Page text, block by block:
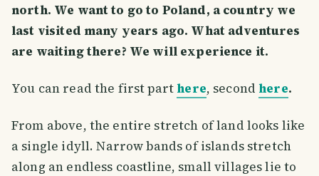
north. We want to go to Poland, a country we
last visited many years ago. What adventures
are waiting there? We will experience it.
You can read the first parthere, secondhere.
From above, the entire stretch of land looks like
a single idyll. Narrow bands of islands stretch
along an endless coastline, small villages lie to